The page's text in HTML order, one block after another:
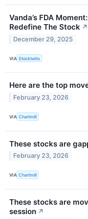
Vanda’s FDA
Redefine The Stock ↗
December 29, 2025
VIA Stocktwits
Here are the top
February 23, 2026
VIA Chartmill
These stocks are
February 23, 2026
VIA Chartmill
These stocks are
session ↗